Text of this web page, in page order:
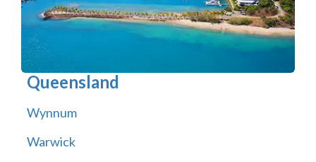
Queensland
Wynnum
Warwick